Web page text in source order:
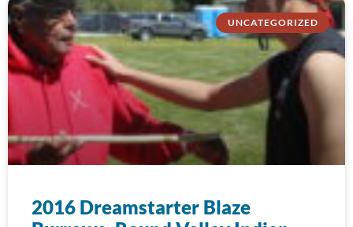
UNCATEGORIZED
2016 Dreamstarter Blaze